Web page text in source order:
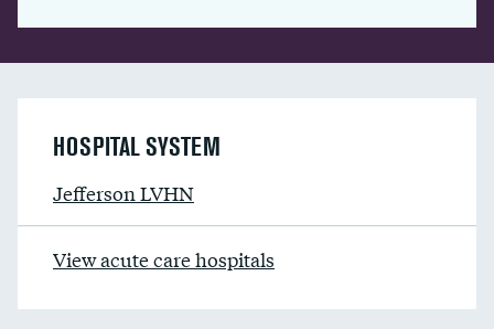
HOSPITAL SYSTEM
Jefferson LVHN
View acute care hospitals